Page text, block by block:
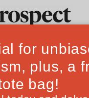
decided not to